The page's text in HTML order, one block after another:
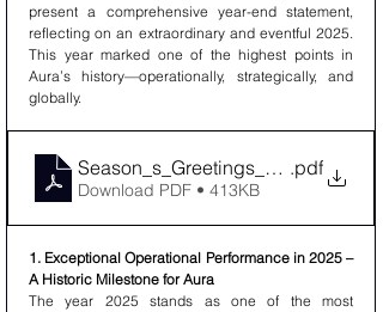
present a comprehensive year-end statement,
reflecting on an extraordinary and eventful 2025.
This year marked one of the highest points in
Aura’s history—operationally, strategically, and
globally.
.pdf
Download PDF • 413KB
1. Exceptional Operational Performance in 2025 –
A Historic Milestone for Aura
The year 2025 stands as one of the most